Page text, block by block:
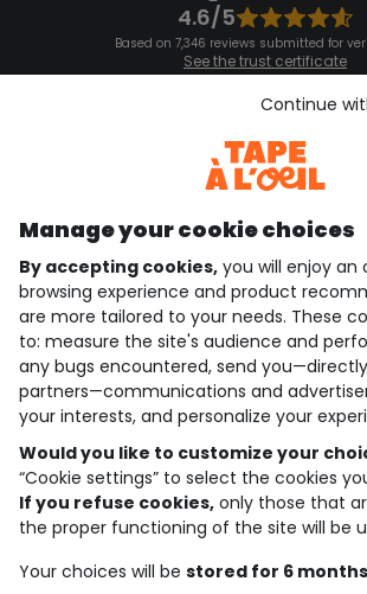
4.6/5
Based on 7,346 reviews submitted for
See the trust certificate
See the terms and
Download our
Discover our application
who are we?
need help ?
loyalty club
our catalogue
Use and sales terms
Personal data policy
Cookies and personal data
Manage your cookie choices
By accepting cookies, you will enjoy an
browsing experience and product
are more tailored to your needs. These
to: measure the site's audience and
any bugs encountered, send
partners—communications and
your interests, and personalize your
Would you like to customize your
“Cookie settings” to select the cookies
If you refuse cookies, only those that
the proper functioning of the site will be
Your choices will be stored for 6
Continue